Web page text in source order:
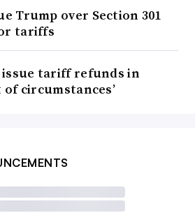
Trump over Section 301
tariffs
issue tariff refunds in
of circumstances’